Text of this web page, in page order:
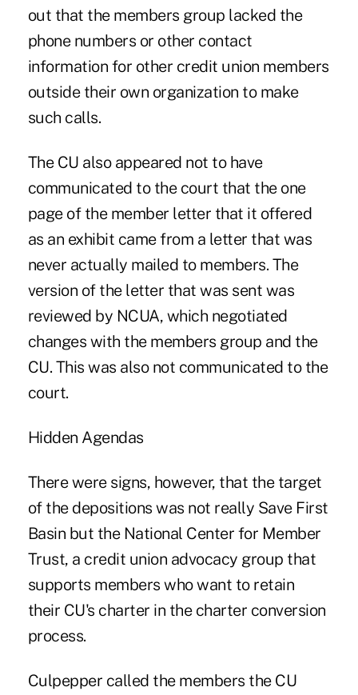
out that the members group lacked the
phone numbers or other contact
information for other credit union members
outside their own organization to make
such calls.
The CU also appeared not to have
communicated to the court that the one
page of the member letter that it offered
as an exhibit came from a letter that was
never actually mailed to members. The
version of the letter that was sent was
reviewed by NCUA, which negotiated
changes with the members group and the
CU. This was also not communicated to the
court.
Hidden Agendas
There were signs, however, that the target
of the depositions was not really Save First
Basin but the National Center for Member
Trust, a credit union advocacy group that
supports members who want to retain
their CU's charter in the charter conversion
process.
Culpepper called the members the CU